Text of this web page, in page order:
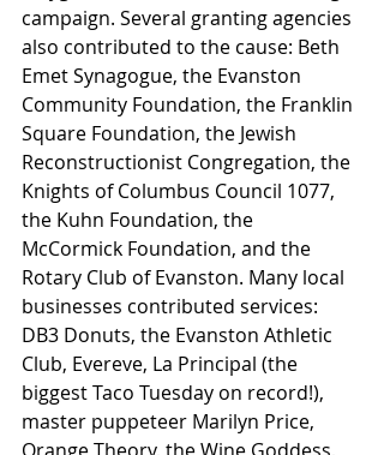
campaign. Several granting agencies
also contributed to the cause: Beth
Emet Synagogue, the Evanston
Community Foundation, the Franklin
Square Foundation, the Jewish
Reconstructionist Congregation, the
Knights of Columbus Council 1077,
the Kuhn Foundation, the
McCormick Foundation, and the
Rotary Club of Evanston. Many local
businesses contributed services:
DB3 Donuts, the Evanston Athletic
Club, Evereve, La Principal (the
biggest Taco Tuesday on record!),
master puppeteer Marilyn Price,